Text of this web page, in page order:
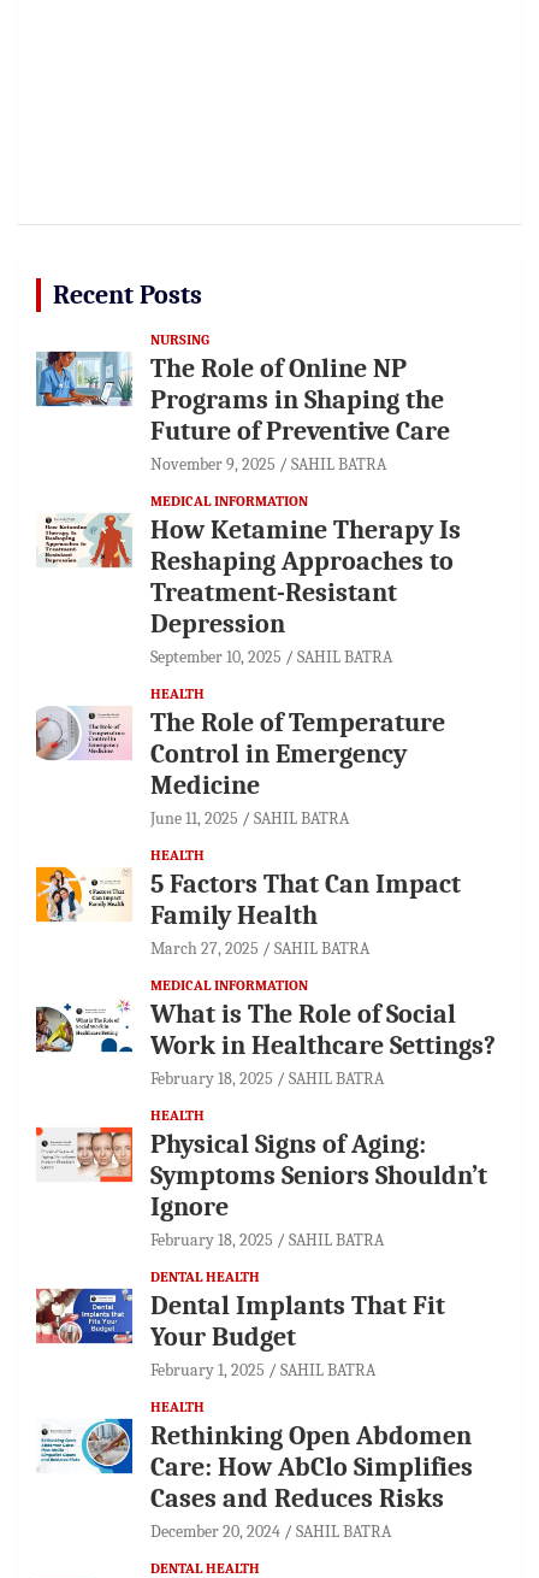
Recent Posts
NURSING
The Role of Online NP
Programs in Shaping the
Future of Preventive Care
November 9, 2025 SAHIL BATRA
MEDICAL INFORMATION
How Ketamine Therapy Is
Reshaping Approaches to
Treatment-Resistant
Depression
September 10, 2025 SAHIL BATRA
HEALTH
The Role of Temperature
Control in Emergency
Medicine
June 11, 2025 SAHIL BATRA
HEALTH
5 Factors That Can Impact
Family Health
March 27, 2025 SAHIL BATRA
MEDICAL INFORMATION
What is The Role of Social
Work in Healthcare Settings?
February 18, 2025 SAHIL BATRA
HEALTH
Physical Signs of Aging:
Symptoms Seniors Shouldn’t
Ignore
February 18, 2025 SAHIL BATRA
DENTAL HEALTH
Dental Implants That Fit
Your Budget
February 1, 2025 SAHIL BATRA
HEALTH
Rethinking Open Abdomen
Care: How AbClo Simplifies
Cases and Reduces Risks
December 20, 2024 SAHIL BATRA
DENTAL HEALTH